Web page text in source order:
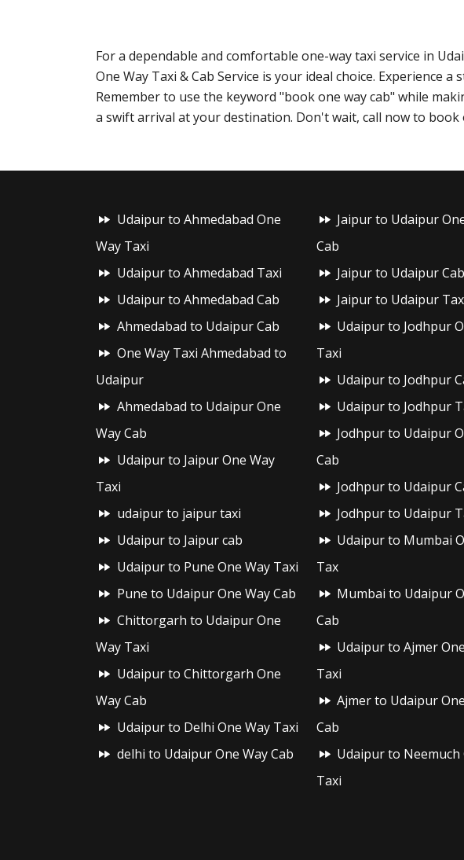
For a dependable and comfortable one-way taxi service in
One Way Taxi & Cab Service is your ideal choice.
Remember to use the keyword "book one way cab" while
a swift arrival at your destination. Don't wait, call now to book
Udaipur to Ahmedabad One
Way Taxi
Udaipur to Ahmedabad Taxi
Udaipur to Ahmedabad Cab
Ahmedabad to Udaipur Cab
One Way Taxi Ahmedabad to
Udaipur
Ahmedabad to Udaipur One
Way Cab
Udaipur to Jaipur One Way
Taxi
udaipur to jaipur taxi
Udaipur to Jaipur cab
Udaipur to Pune One Way Taxi
Pune to Udaipur One Way Cab
Chittorgarh to Udaipur One
Way Taxi
Udaipur to Chittorgarh One
Way Cab
Udaipur to Delhi One Way Taxi
delhi to Udaipur One Way Cab
Jaipur to Udaipur
Cab
Jaipur to Udaipur Cab
Jaipur to Udaipur
Udaipur to Jodhpur
Taxi
Udaipur to Jodhpur
Udaipur to Jodhpur
Jodhpur to Udaipur
Cab
Jodhpur to Udaipur
Jodhpur to Udaipur
Udaipur to Mumbai
Tax
Mumbai to Udaipur
Cab
Udaipur to Ajmer
Taxi
Ajmer to Udaipur
Cab
Udaipur to Neemuch
Taxi